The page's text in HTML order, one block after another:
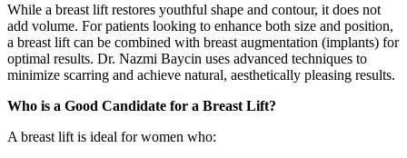
While a breast lift restores youthful shape and contour, it does not
add volume. For patients looking to enhance both size and position,
a breast lift can be combined with breast augmentation (implants) for
optimal results. Dr. Nazmi Baycin uses advanced techniques to
minimize scarring and achieve natural, aesthetically pleasing results.
Who is a Good Candidate for a Breast Lift?
A breast lift is ideal for women who: